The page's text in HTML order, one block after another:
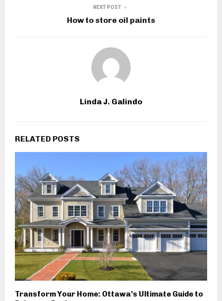
NEXT POST
How to store oil paints
Linda J. Galindo
RELATED POSTS
Transform Your Home: Ottawa’s Ultimate Guide to